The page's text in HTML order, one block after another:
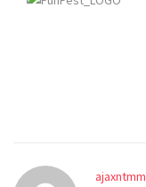
ajaxntmm